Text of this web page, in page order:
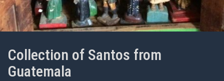
Collection of Santos from
Guatemala